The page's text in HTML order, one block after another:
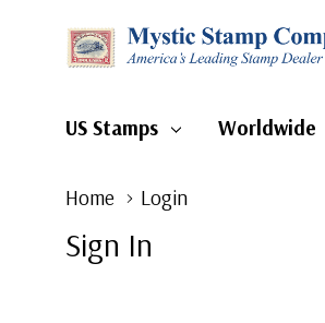
US Stamps Worldwide
Home Login
Sign In